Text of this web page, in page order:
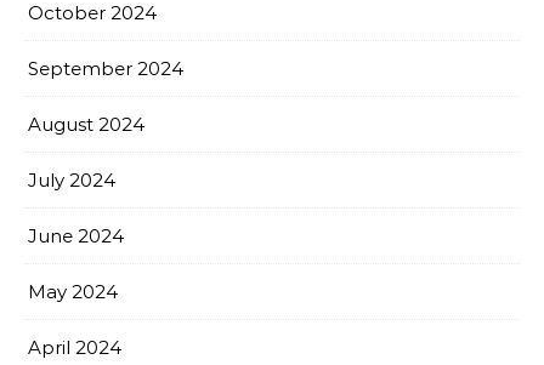
October 2024
September 2024
August 2024
July 2024
June 2024
May 2024
April 2024